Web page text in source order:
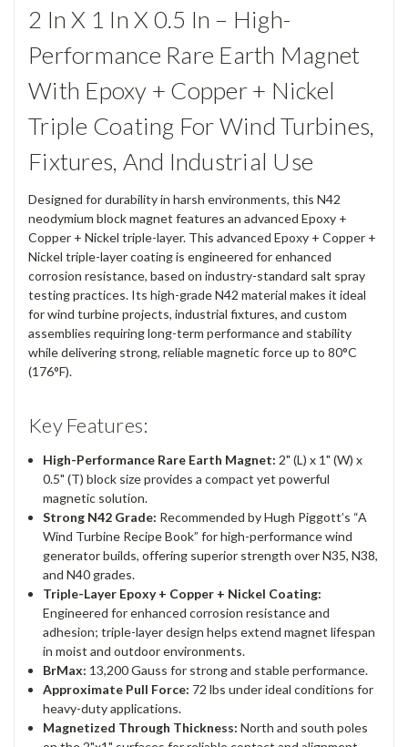
2 In X 1 In X 0.5 In – High-
Performance Rare Earth Magnet
With Epoxy + Copper + Nickel
Triple Coating For Wind Turbines,
Fixtures, And Industrial Use
Designed for durability in harsh environments, this N42
neodymium block magnet features an advanced Epoxy +
Copper + Nickel triple-layer. This advanced Epoxy + Copper +
Nickel triple-layer coating is engineered for enhanced
corrosion resistance, based on industry-standard salt spray
testing practices. Its high-grade N42 material makes it ideal
for wind turbine projects, industrial fixtures, and custom
assemblies requiring long-term performance and stability
while delivering strong, reliable magnetic force up to 80°C
(176°F).
Key Features:
High-Performance Rare Earth Magnet: 2" (L) x 1" (W) x
0.5" (T) block size provides a compact yet powerful
magnetic solution.
Strong N42 Grade: Recommended by Hugh Piggott’s “A
Wind Turbine Recipe Book” for high-performance wind
generator builds, offering superior strength over N35, N38,
and N40 grades.
Triple-Layer Epoxy + Copper + Nickel Coating:
Engineered for enhanced corrosion resistance and
adhesion; triple-layer design helps extend magnet lifespan
in moist and outdoor environments.
BrMax: 13,200 Gauss for strong and stable performance.
Approximate Pull Force: 72 lbs under ideal conditions for
heavy-duty applications.
Magnetized Through Thickness: North and south poles